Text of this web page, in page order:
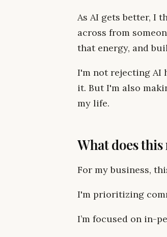
As AI gets better, I
across from
that energy, and
I'm not rejecting AI
it. But I'm also
my life.
What does
For my business,
I'm prioritizing
I’m focused on in-